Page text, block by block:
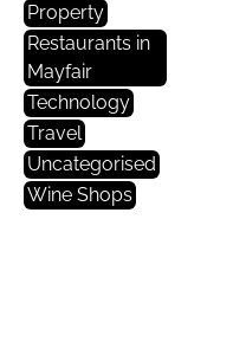
Property
Restaurants in
Mayfair
Technology
Travel
Uncategorised
Wine Shops